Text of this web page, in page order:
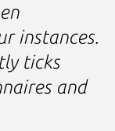
instances.
ticks
and